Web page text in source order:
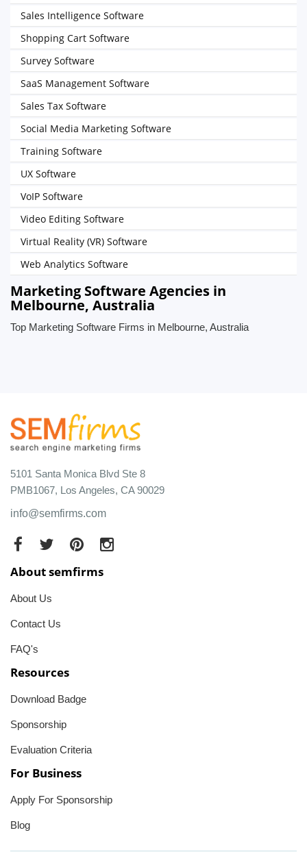
Sales Intelligence Software
Shopping Cart Software
Survey Software
SaaS Management Software
Sales Tax Software
Social Media Marketing Software
Training Software
UX Software
VoIP Software
Video Editing Software
Virtual Reality (VR) Software
Web Analytics Software
Marketing Software Agencies in
Melbourne, Australia
Top Marketing Software Firms in Melbourne, Australia
5101 Santa Monica Blvd Ste 8
PMB1067, Los Angeles, CA 90029
info@semfirms.com
About semfirms
About Us
Contact Us
FAQ's
Resources
Download Badge
Sponsorship
Evaluation Criteria
For Business
Apply For Sponsorship
Blog